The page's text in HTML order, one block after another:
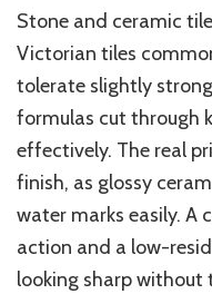
Stone and ceramic
Victorian tiles
tolerate slightly
formulas cut through
effectively. The real
finish, as glossy
water marks easily. A
action and a low-
looking sharp without